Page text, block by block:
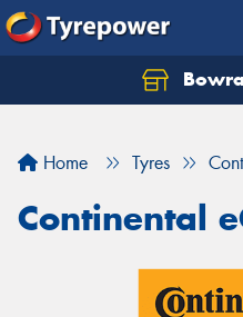
Home Tyres
Continental